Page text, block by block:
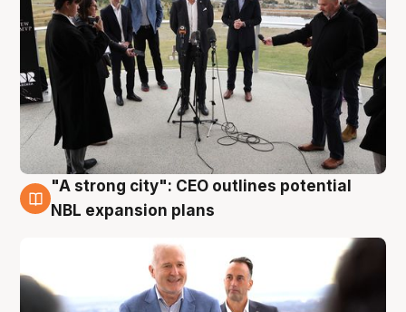
3 Aug
"A strong city": CEO outlines potential
NBL expansion plans